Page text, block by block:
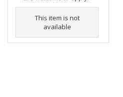
This item is not
available